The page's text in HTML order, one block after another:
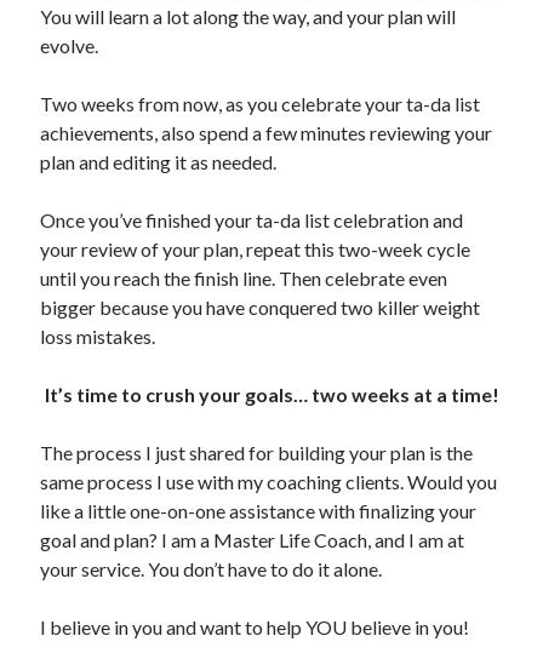
You will learn a lot along the way, and your plan will
evolve.
Two weeks from now, as you celebrate your ta-da list
achievements, also spend a few minutes reviewing your
plan and editing it as needed.
Once you’ve finished your ta-da list celebration and
your review of your plan, repeat this two-week cycle
until you reach the finish line. Then celebrate even
bigger because you have conquered two killer weight
loss mistakes.
It’s time to crush your goals… two weeks at a time!
The process I just shared for building your plan is the
same process I use with my coaching clients. Would you
like a little one-on-one assistance with finalizing your
goal and plan? I am a Master Life Coach, and I am at
your service. You don’t have to do it alone.
I believe in you and want to help YOU believe in you!